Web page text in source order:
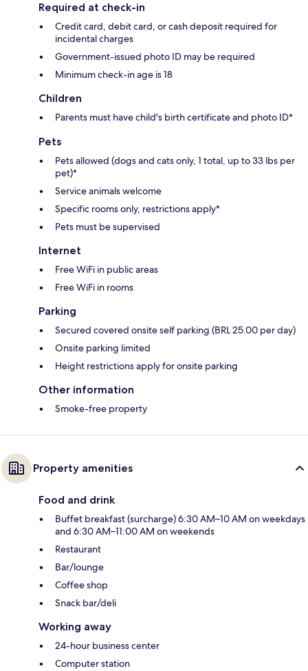
Required at check-in
Credit card, debit card, or cash deposit required for
incidental charges
Government-issued photo ID may be required
Minimum check-in age is 18
Children
Parents must have child's birth certificate and photo ID*
Pets
Pets allowed (dogs and cats only, 1 total, up to 33 lbs per
pet)*
Service animals welcome
Specific rooms only, restrictions apply*
Pets must be supervised
Internet
Free WiFi in public areas
Free WiFi in rooms
Parking
Secured covered onsite self parking (BRL 25.00 per day)
Onsite parking limited
Height restrictions apply for onsite parking
Other information
Smoke-free property
Property amenities
Food and drink
Buffet breakfast (surcharge) 6:30 AM–10 AM on weekdays
and 6:30 AM–11:00 AM on weekends
Restaurant
Bar/lounge
Coffee shop
Snack bar/deli
Working away
24-hour business center
Computer station